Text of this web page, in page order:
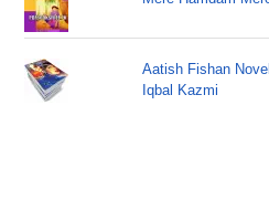
Aatish Fishan
Iqbal Kazmi